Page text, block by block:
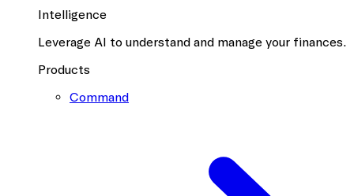
Intelligence
Leverage AI to understand and manage your finances.
Products
Command